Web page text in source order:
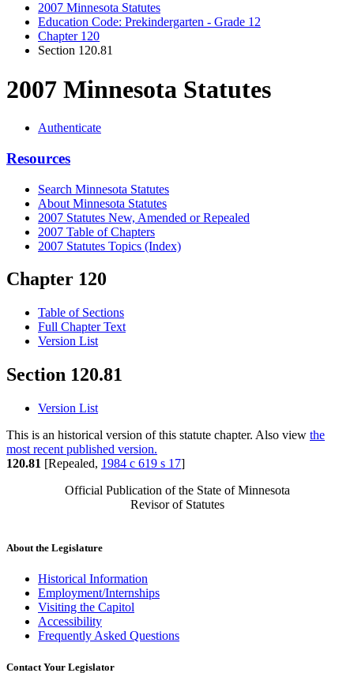
2007 Minnesota Statutes
Education Code: Prekindergarten - Grade 12
Chapter 120
Section 120.81
2007 Minnesota Statutes
Authenticate
Resources
Search Minnesota Statutes
About Minnesota Statutes
2007 Statutes New, Amended or Repealed
2007 Table of Chapters
2007 Statutes Topics (Index)
Chapter 120
Table of Sections
Full Chapter Text
Version List
Section 120.81
Version List
This is an historical version of this statute chapter. Also view the
most recent published version.
120.81 [Repealed, 1984 c 619 s 17]
Official Publication of the State of Minnesota
Revisor of Statutes
About the Legislature
Historical Information
Employment/Internships
Visiting the Capitol
Accessibility
Frequently Asked Questions
Contact Your Legislator